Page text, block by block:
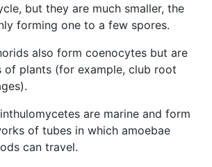
but they are much smaller, the
forming one to a few spores.
also form coenocytes but are
of plants (for example, club root
are marine and form
of tubes in which amoebae
can travel.